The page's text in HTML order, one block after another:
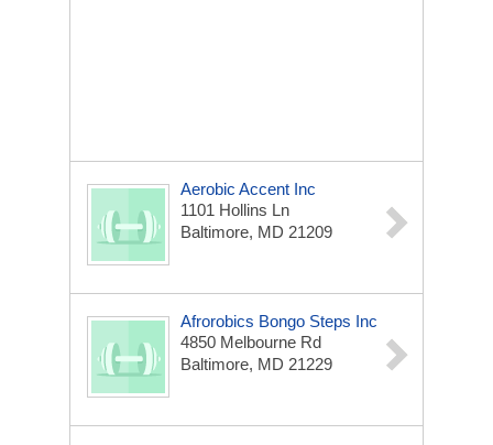
Aerobic Accent Inc
1101 Hollins Ln
Baltimore, MD 21209
Afrorobics Bongo Steps Inc
4850 Melbourne Rd
Baltimore, MD 21229